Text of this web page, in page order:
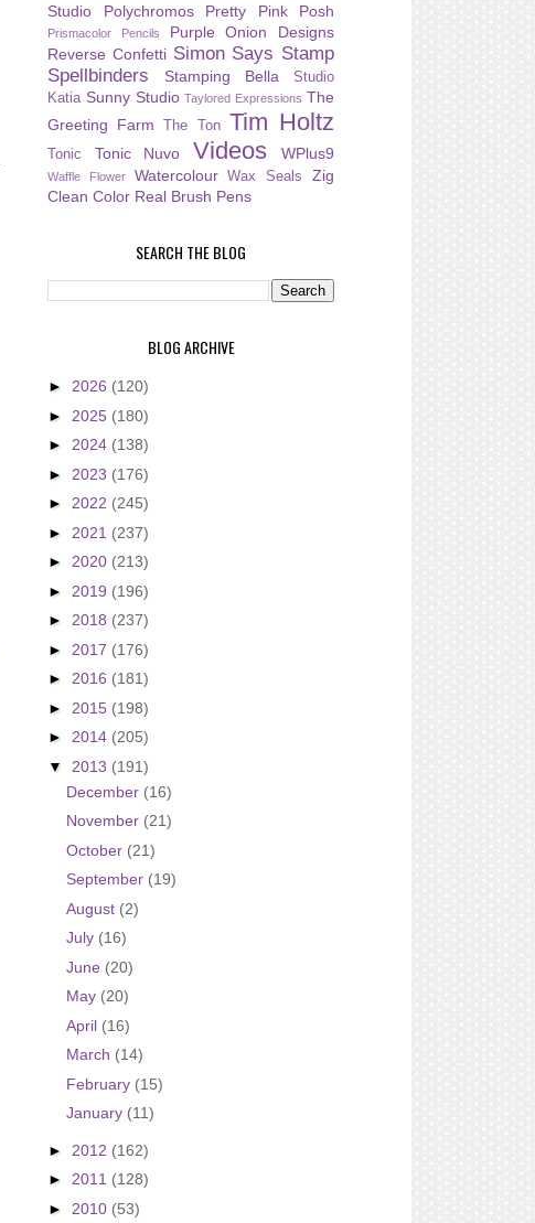
Studio
Polychromos Pretty Pink Posh
Prismacolor Pencils
Purple Onion Designs
Reverse Confetti Simon Says Stamp
Spellbinders
Stamping Bella
Studio
Katia Sunny Studio Taylored Expressions The
Greeting Farm
The Ton Tim Holtz
Tonic Tonic Nuvo Videos WPlus9
Waffle Flower Watercolour Wax Seals
Zig
Clean Color Real Brush Pens
SEARCH THE BLOG
BLOG ARCHIVE
► 2026 (120)
► 2025 (180)
► 2024 (138)
► 2023 (176)
► 2022 (245)
► 2021 (237)
► 2020 (213)
► 2019 (196)
► 2018 (237)
► 2017 (176)
► 2016 (181)
► 2015 (198)
► 2014 (205)
▼ 2013 (191)
December (16)
November (21)
October (21)
September (19)
August (2)
July (16)
June (20)
May (20)
April (16)
March (14)
February (15)
January (11)
► 2012 (162)
► 2011 (128)
► 2010 (53)